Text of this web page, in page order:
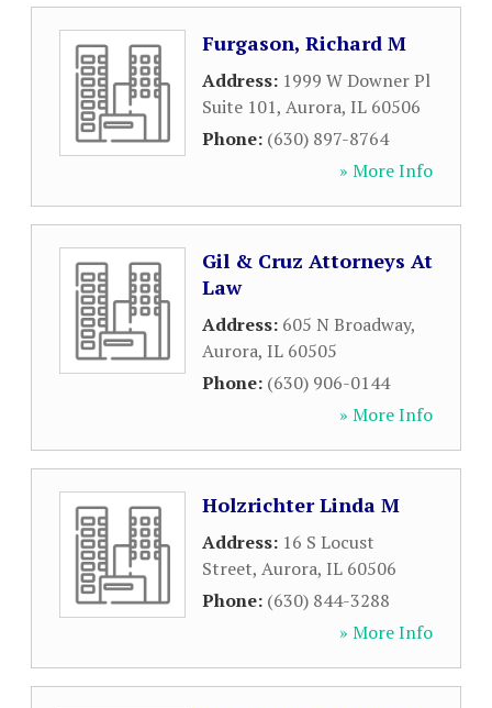
Furgason, Richard M
Address: 1999 W Downer Pl
Suite 101, Aurora, IL 60506
Phone: (630) 897-8764
» More Info
Gil & Cruz Attorneys At
Law
Address: 605 N Broadway,
Aurora, IL 60505
Phone: (630) 906-0144
» More Info
Holzrichter Linda M
Address: 16 S Locust
Street, Aurora, IL 60506
Phone: (630) 844-3288
» More Info